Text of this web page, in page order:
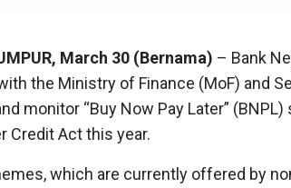
March 30 (Bernama) – Bank
the Ministry of Finance (MoF) and
monitor “Buy Now Pay Later”
Credit Act this year.
which are currently offered by